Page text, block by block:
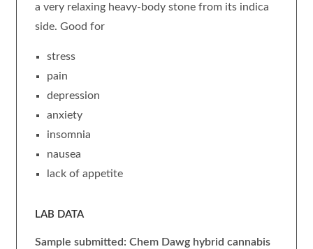
a very relaxing heavy-body stone from its indica
side. Good for
stress
pain
depression
anxiety
insomnia
nausea
lack of appetite
LAB DATA
Sample submitted: Chem Dawg hybrid cannabis